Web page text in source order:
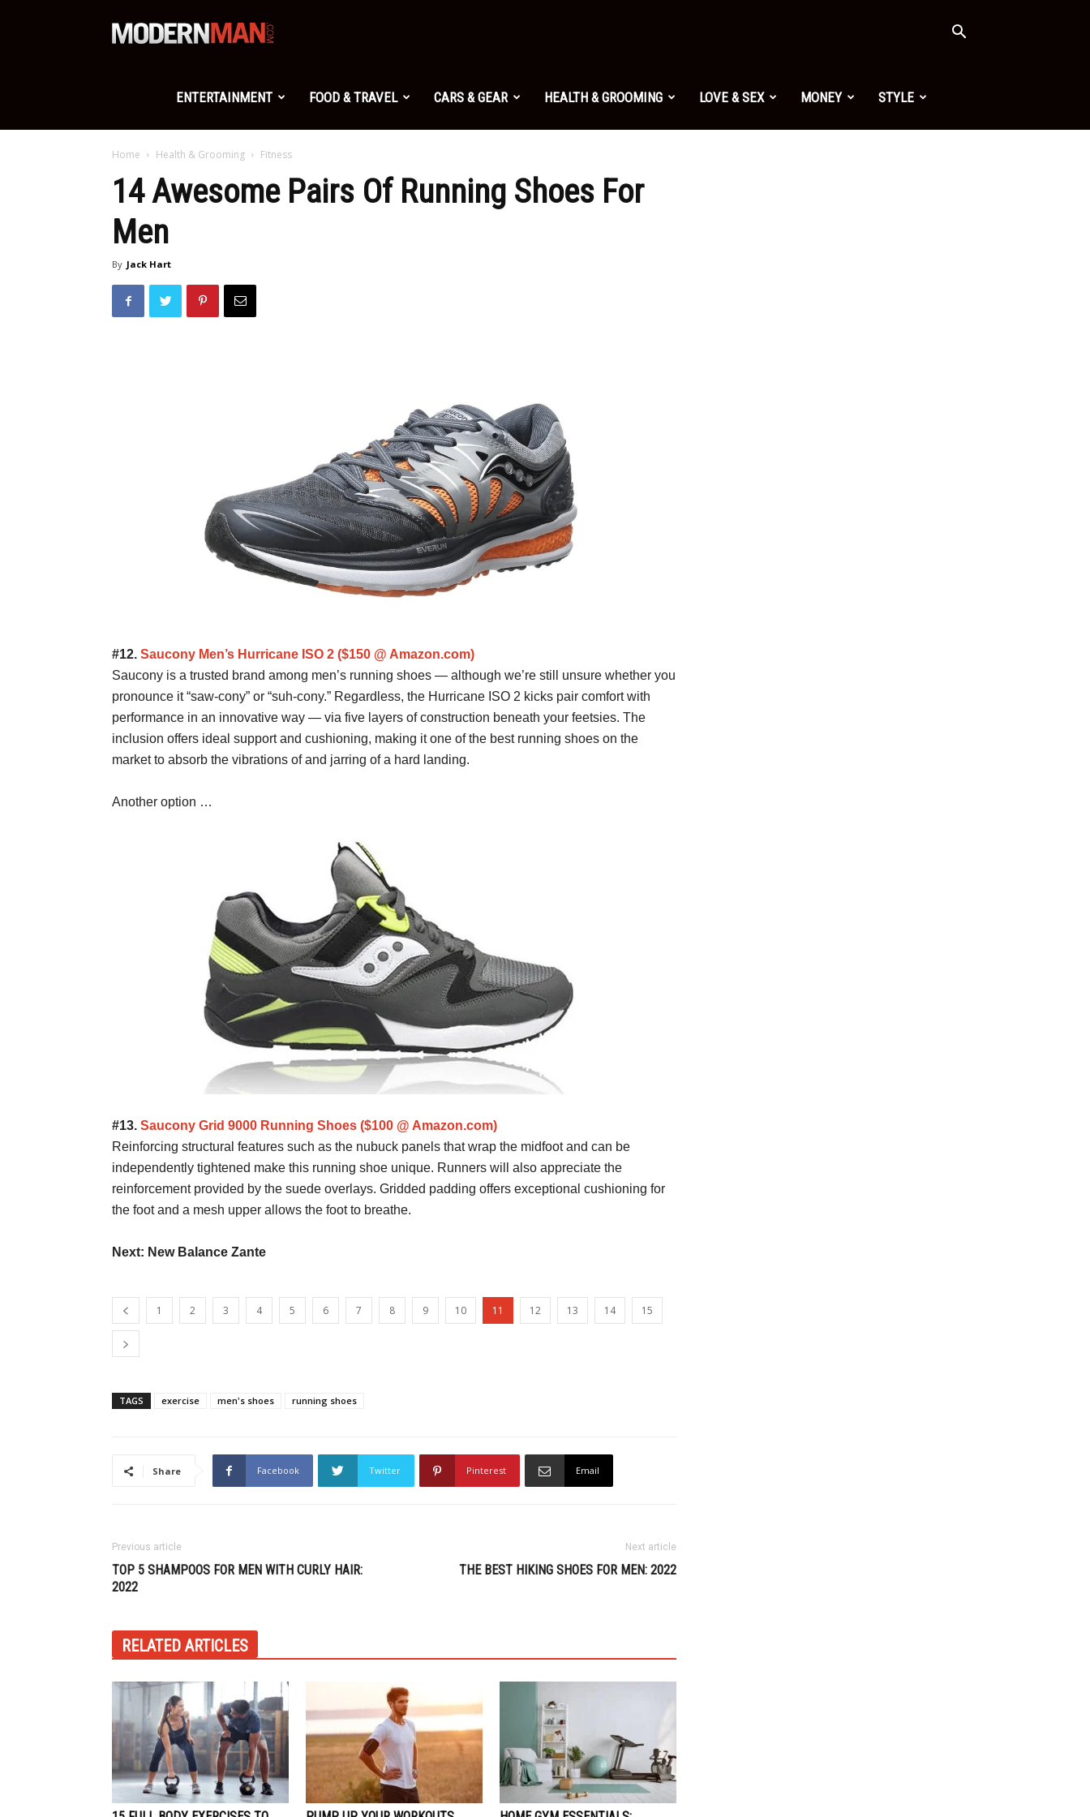
Modern
Man
ENTERTAINMENT FOOD & TRAVEL CARS & GEAR HEALTH & GROOMING LOVE & SEX MONEY STYLE
Home Health & Grooming Fitness
14 Awesome Pairs Of Running Shoes For
Men
By Jack Hart
#12. Saucony Men’s Hurricane ISO 2 ($150 @ Amazon.com)
Saucony is a trusted brand among men’s running shoes — although we’re still unsure whether you
pronounce it “saw-cony” or “suh-cony.” Regardless, the Hurricane ISO 2 kicks pair comfort with
performance in an innovative way — via five layers of construction beneath your feetsies. The
inclusion offers ideal support and cushioning, making it one of the best running shoes on the
market to absorb the vibrations of and jarring of a hard landing.
Another option …
#13. Saucony Grid 9000 Running Shoes ($100 @ Amazon.com)
Reinforcing structural features such as the nubuck panels that wrap the midfoot and can be
independently tightened make this running shoe unique. Runners will also appreciate the
reinforcement provided by the suede overlays. Gridded padding offers exceptional cushioning for
the foot and a mesh upper allows the foot to breathe.
Next: New Balance Zante
1 2 3 4 5 6 7 8 9 10 11 12 13 14 15
TAGS exercise men's shoes running shoes
Share Facebook Twitter Pinterest Email
Previous article
TOP 5 SHAMPOOS FOR MEN WITH CURLY HAIR:
2022
Next article
THE BEST HIKING SHOES FOR MEN: 2022
RELATED ARTICLES